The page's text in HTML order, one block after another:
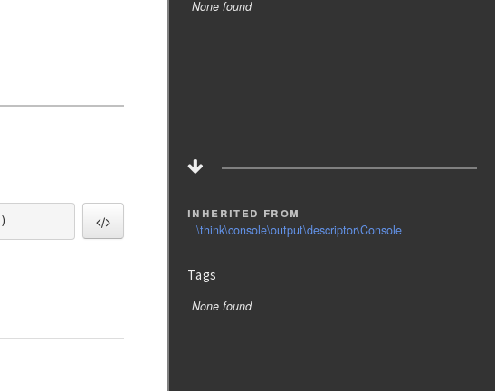
None found
) inherited from
\think\console\output\descriptor\Console
Tags
None found